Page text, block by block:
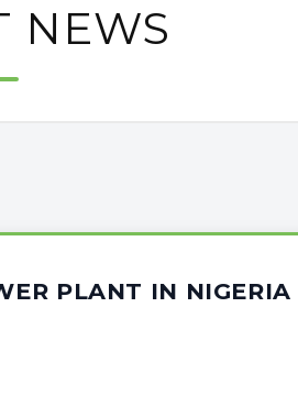
NEWS
PLANT IN NIGERIA